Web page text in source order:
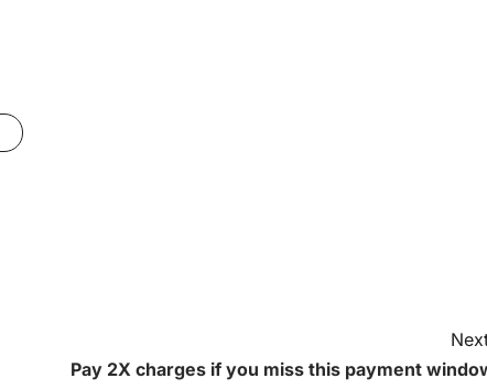
Pay 2X charges if you miss this payment